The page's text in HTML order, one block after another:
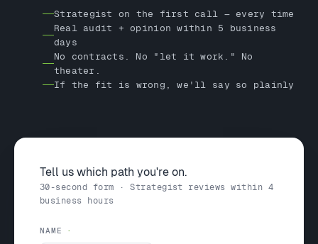
Strategist on the first call — every time
Real audit + opinion within 5 business
days
No contracts. No "let it work." No
theater.
If the fit is wrong, we'll say so plainly
Tell us which path you're on.
30-second form · Strategist reviews within 4
business hours
NAME